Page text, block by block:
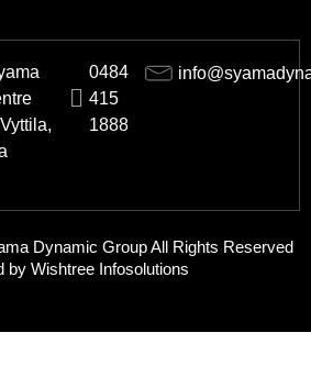
0484
415
1888
Dynamic Group All Rights Reserved
by Wishtree Infosolutions